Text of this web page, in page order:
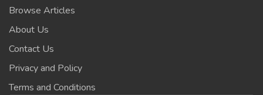
Browse Articles
About Us
Contact Us
Privacy and Policy
Terms and Conditions